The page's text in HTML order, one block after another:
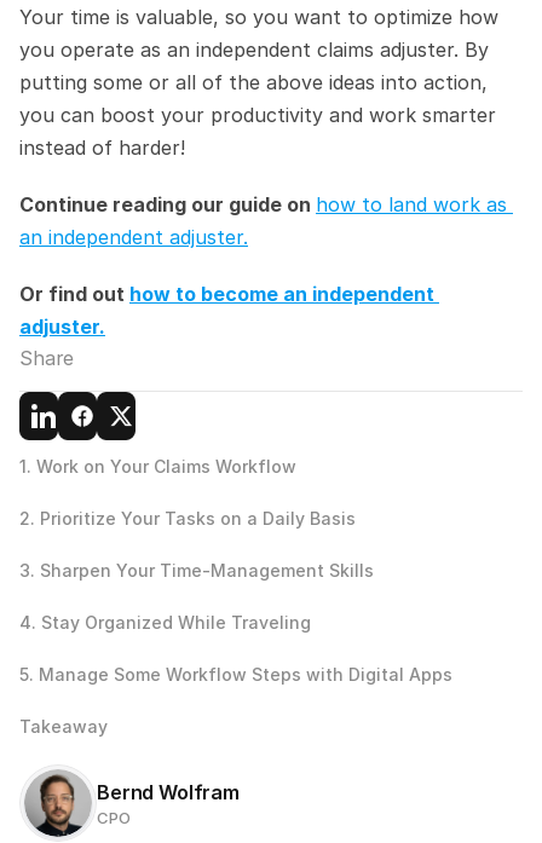
Your time is valuable, so you want to optimize how
you operate as an independent claims adjuster. By
putting some or all of the above ideas into action,
you can boost your productivity and work smarter
instead of harder!
Continue reading our guide on how to land work as
an independent adjuster.
Or find out how to become an independent
adjuster.
Share
1. Work on Your Claims Workflow
2. Prioritize Your Tasks on a Daily Basis
3. Sharpen Your Time-Management Skills
4. Stay Organized While Traveling
5. Manage Some Workflow Steps with Digital Apps
Takeaway
Bernd Wolfram
CPO